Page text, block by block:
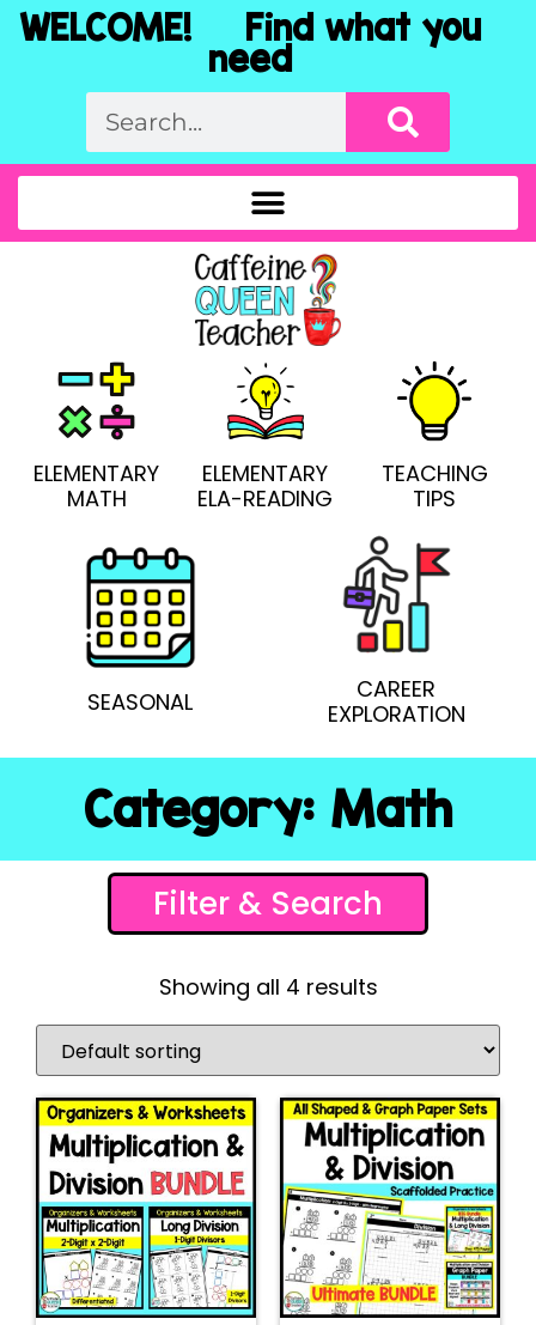
WELCOME! Find what you
need
ELEMENTARY
MATH
ELEMENTARY
ELA-READING
TEACHING
TIPS
SEASONAL
CAREER
EXPLORATION
Category: Math
Filter & Search
Showing all 4 results